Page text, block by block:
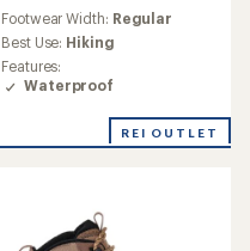
with
an
average
rating
Footwear Width: Regular
Best Use: Hiking
Features:
Waterproof
REI OUTLET